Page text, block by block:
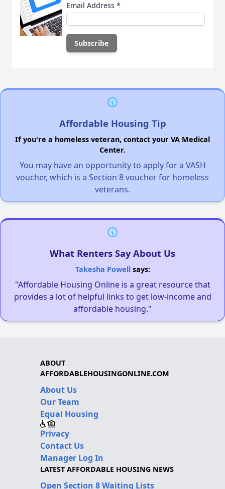
Email Address *
Affordable Housing Tip
If you're a homeless veteran, contact your VA Medical
Center.
You may have an opportunity to apply for a VASH
voucher, which is a Section 8 voucher for homeless
veterans.
What Renters Say About Us
Takesha Powellsays:
"Affordable Housing Online is a great resource that
provides a lot of helpful links to get low-income and
affordable housing."
ABOUT
AFFORDABLEHOUSINGONLINE.COM
About Us
Our Team
Equal Housing
Privacy
Contact Us
Manager Log In
LATEST AFFORDABLE HOUSING NEWS
Open Section 8 Waiting Lists